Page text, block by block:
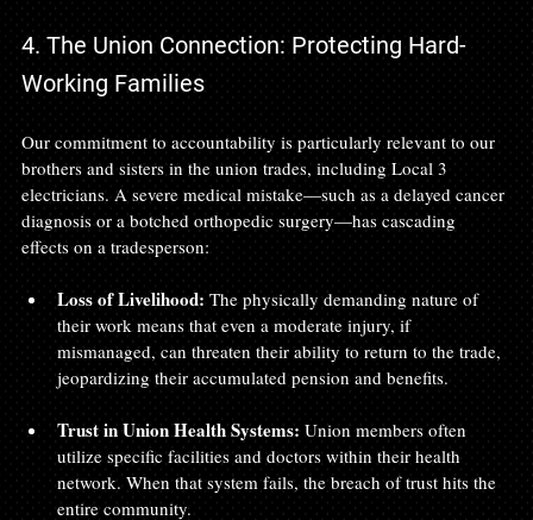
4. The Union Connection: Protecting Hard-
Working Families
Our commitment to accountability is particularly relevant to our
brothers and sisters in the union trades, including Local 3
electricians. A severe medical mistake—such as a delayed cancer
diagnosis or a botched orthopedic surgery—has cascading
effects on a tradesperson:
Loss of Livelihood: The physically demanding nature of
their work means that even a moderate injury, if
mismanaged, can threaten their ability to return to the trade,
jeopardizing their accumulated pension and benefits.
Trust in Union Health Systems: Union members often
utilize specific facilities and doctors within their health
network. When that system fails, the breach of trust hits the
entire community.